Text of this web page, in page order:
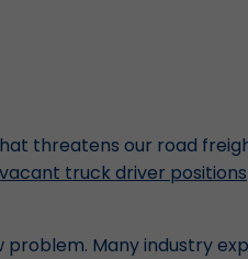
threatens our road
truck driver positions
Many industry